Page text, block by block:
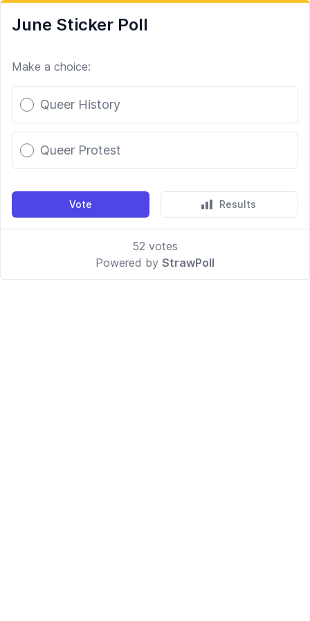
June Sticker Poll
Make a choice:
Poll options
Queer History
Queer Protest
Vote Results
52 votes
Powered by StrawPoll